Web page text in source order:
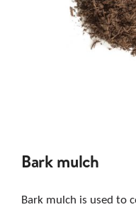
Bark mulch
Bark mulch is used to